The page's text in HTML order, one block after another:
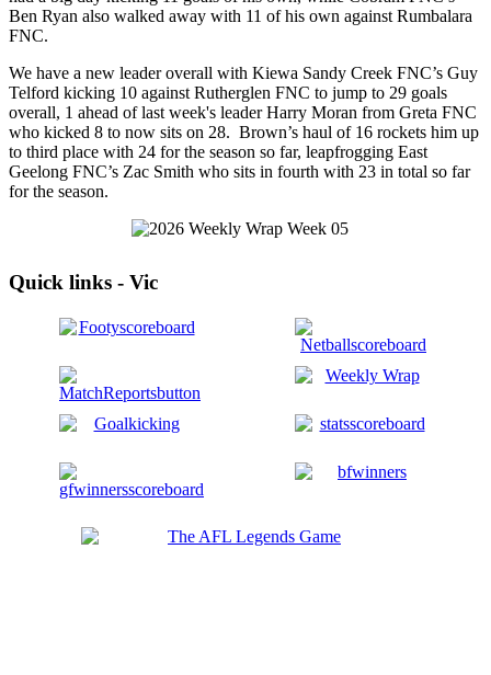
Ben Ryan also walked away with 11 of his own against Rumbalara
FNC.
We have a new leader overall with Kiewa Sandy Creek FNC’s Guy
Telford kicking 10 against Rutherglen FNC to jump to 29 goals
overall, 1 ahead of last week's leader Harry Moran from Greta FNC
who kicked 8 to now sits on 28. Brown’s haul of 16 rockets him up
to third place with 24 for the season so far, leapfrogging East
Geelong FNC’s Zac Smith who sits in fourth with 23 in total so far
for the season.
Quick links - Vic